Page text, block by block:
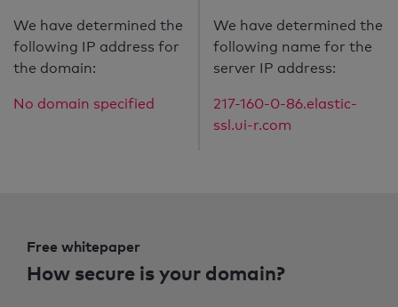
We have determined the
following IP address for
the domain:
No domain specified
We have determined the
following name for the
server IP address:
217-160-0-86.elastic-
ssl.ui-r.com
Free whitepaper
How secure is your domain?